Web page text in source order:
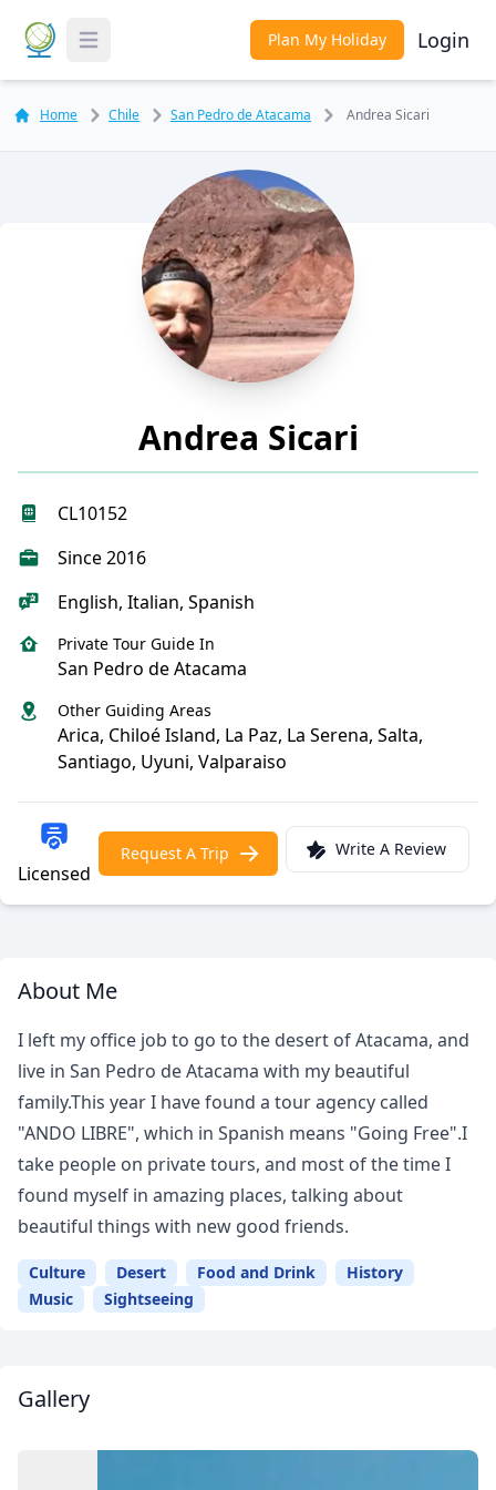
Toggle Menu Plan My Holiday Login
Home Chile San Pedro de Atacama Andrea Sicari
Andrea Sicari
CL10152
Since 2016
English, Italian, Spanish
Private Tour Guide In
San Pedro de Atacama
Other Guiding Areas
Arica, Chiloé Island, La Paz, La Serena, Salta,
Santiago, Uyuni, Valparaiso
Licensed
Request A Trip Write A Review
About Me
I left my office job to go to the desert of Atacama, and
live in San Pedro de Atacama with my beautiful
family.This year I have found a tour agency called
"ANDO LIBRE", which in Spanish means "Going Free".I
take people on private tours, and most of the time I
found myself in amazing places, talking about
beautiful things with new good friends.
Culture Desert Food and Drink
History
Music
Sightseeing
Gallery